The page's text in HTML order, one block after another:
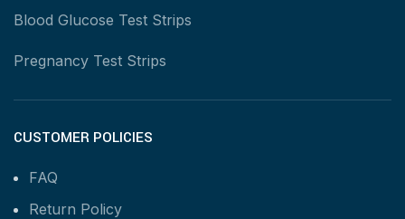
Blood Glucose Test Strips
Pregnancy Test Strips
CUSTOMER POLICIES
FAQ
Return Policy